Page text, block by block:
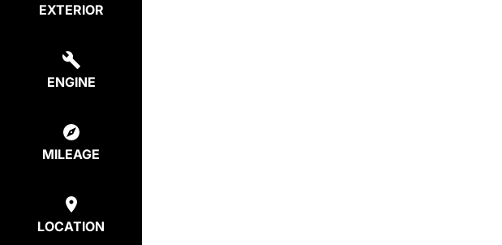
EXTERIOR
ENGINE
MILEAGE
LOCATION